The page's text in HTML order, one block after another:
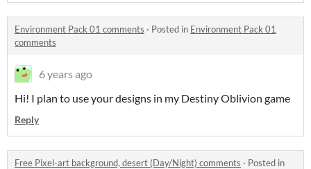
Environment Pack 01 comments · Posted in Environment Pack 01
comments
6 years ago
Hi! I plan to use your designs in my Destiny Oblivion game
Reply
Free Pixel-art background, desert (Day/Night) comments · Posted in